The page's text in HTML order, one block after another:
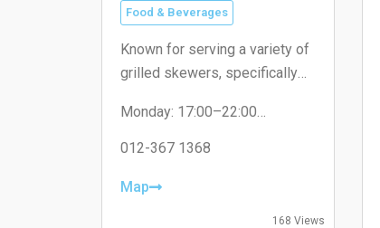
Food & Beverages
Known for serving a variety of
grilled skewers, specifically
neighborhood with non-halal
options like pork satay.
Monday: 17:00–22:00
Wednesday: 17:00–22:00
Friday: 17:00–22:00
012-367 1368
Map
168 Views